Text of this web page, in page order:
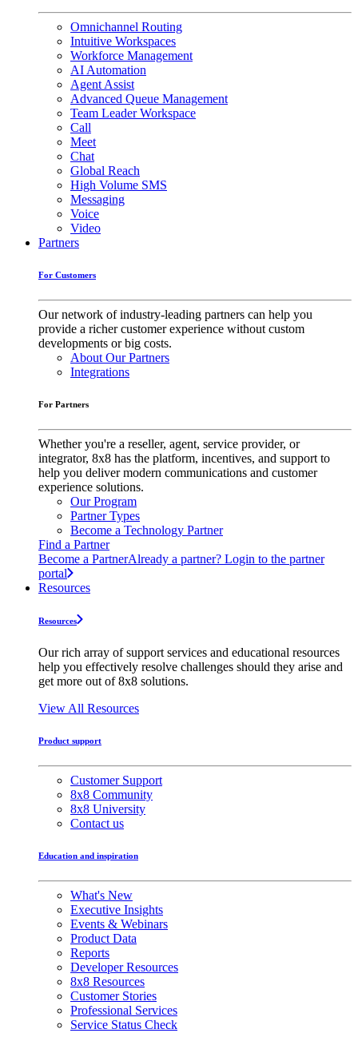
Omnichannel Routing
Intuitive Workspaces
Workforce Management
AI Automation
Agent Assist
Advanced Queue Management
Team Leader Workspace
Call
Meet
Chat
Global Reach
High Volume SMS
Messaging
Voice
Video
Partners
For Customers
Our network of industry-leading partners can help you
provide a richer customer experience without custom
developments or big costs.
About Our Partners
Integrations
For Partners
Whether you're a reseller, agent, service provider, or
integrator, 8x8 has the platform, incentives, and support to
help you deliver modern communications and customer
experience solutions.
Our Program
Partner Types
Become a Technology Partner
Find a Partner
Become a PartnerAlready a partner? Login to the partner
portal
Resources
Resources
Our rich array of support services and educational resources
help you effectively resolve challenges should they arise and
get more out of 8x8 solutions.
View All Resources
Product support
Customer Support
8x8 Community
8x8 University
Contact us
Education and inspiration
What's New
Executive Insights
Events & Webinars
Product Data
Reports
Developer Resources
8x8 Resources
Customer Stories
Professional Services
Service Status Check